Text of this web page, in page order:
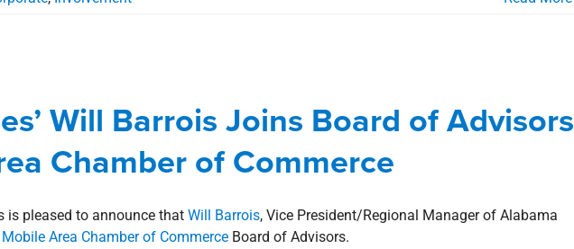
Area Chamber of Commerce
Involvement Corporate Designations Involvement news Press Releases
Will Barrois Joins Board of Advisors
Chamber of Commerce
is pleased to announce that Will Barrois, Vice President/Regional Manager of Alabama
Mobile Area Chamber of CommerceBoard of Advisors.